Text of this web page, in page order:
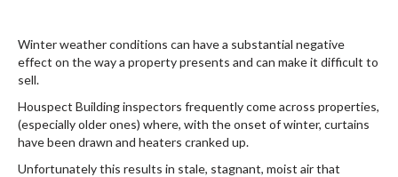
Winter weather conditions can have a substantial negative
effect on the way a property presents and can make it difficult to
sell.
Houspect Building inspectors frequently come across properties,
(especially older ones) where, with the onset of winter, curtains
have been drawn and heaters cranked up.
Unfortunately this results in stale, stagnant, moist air that